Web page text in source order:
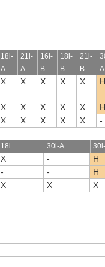
18i-
A
21i-
A
16i-
B
18i-
B
21i-
B
A
X X X X X H
X X X X X H
X X X X X -
18i 30i-A
X -
H
- -
H
X X X